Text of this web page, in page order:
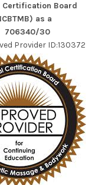
Certification Board
as a
706340/30
Provider ID:130372